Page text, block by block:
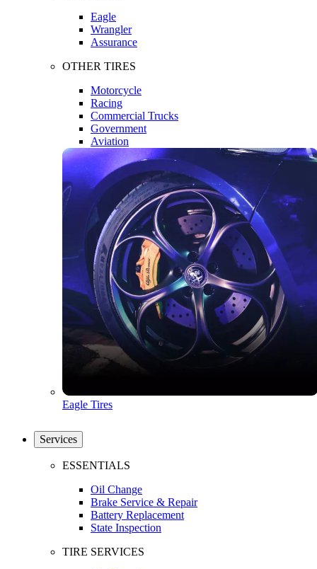
Eagle
Wrangler
Assurance
OTHER TIRES
Motorcycle
Racing
Commercial Trucks
Government
Aviation
Eagle Tires
Services
ESSENTIALS
Oil Change
Brake Service & Repair
Battery Replacement
State Inspection
TIRE SERVICES